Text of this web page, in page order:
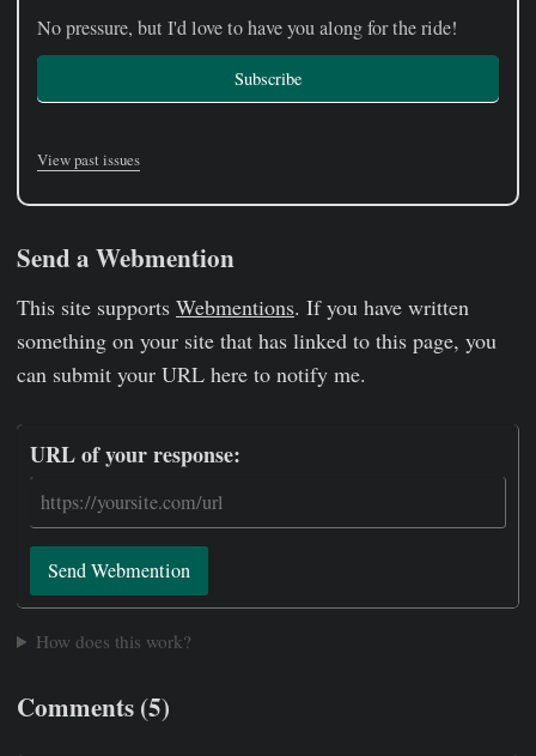
No pressure, but I'd love to have you along for the ride!
Subscribe
View past issues
Send a Webmention
This site supports Webmentions. If you have written
something on your site that has linked to this page, you
can submit your URL here to notify me.
URL of your response:
Send Webmention
How does this work?
Comments (5)